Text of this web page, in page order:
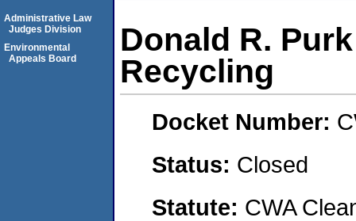
Donald R.
Recycling
Docket Number:
Status: Closed
Statute: CWA
Administrative Law
Judges Division
Environmental
Appeals Board